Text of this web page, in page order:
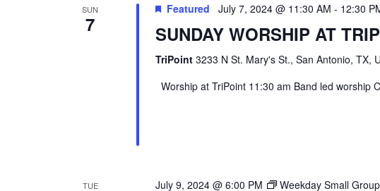
SUN
7
Featured July 7, 2024 @ 11:30 AM - 12:30
SUNDAY WORSHIP AT
TriPoint 3233 N St. Mary's St., San Antonio, TX,
Worship at TriPoint 11:30 am Band led worship
TUE July 9, 2024 @ 6:00 PM Weekday Small